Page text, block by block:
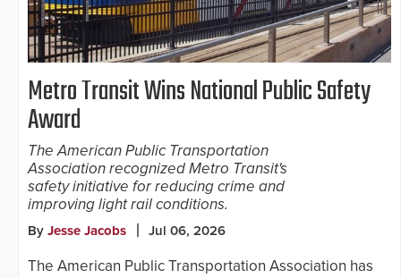
Metro Transit Wins National Public Safety
Award
The American Public Transportation
Association recognized Metro Transit's
safety initiative for reducing crime and
improving light rail conditions.
By Jesse Jacobs Jul 06, 2026
The American Public Transportation Association has